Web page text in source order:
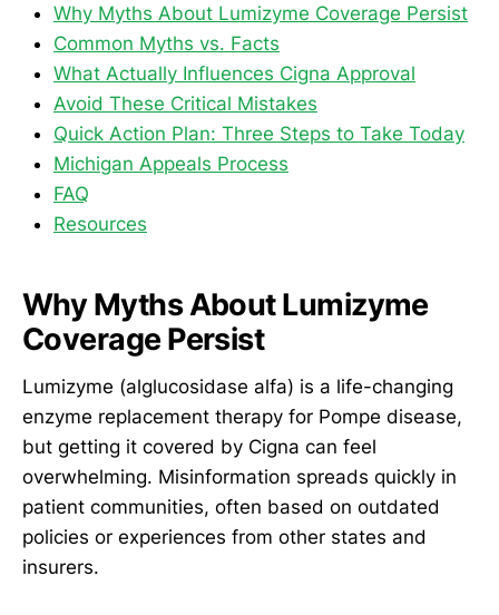
Why Myths About Lumizyme Coverage Persist
Common Myths vs. Facts
What Actually Influences Cigna Approval
Avoid These Critical Mistakes
Quick Action Plan: Three Steps to Take Today
Michigan Appeals Process
FAQ
Resources
Why Myths About Lumizyme
Coverage Persist
Lumizyme (alglucosidase alfa) is a life-changing
enzyme replacement therapy for Pompe disease,
but getting it covered by Cigna can feel
overwhelming. Misinformation spreads quickly in
patient communities, often based on outdated
policies or experiences from other states and
insurers.